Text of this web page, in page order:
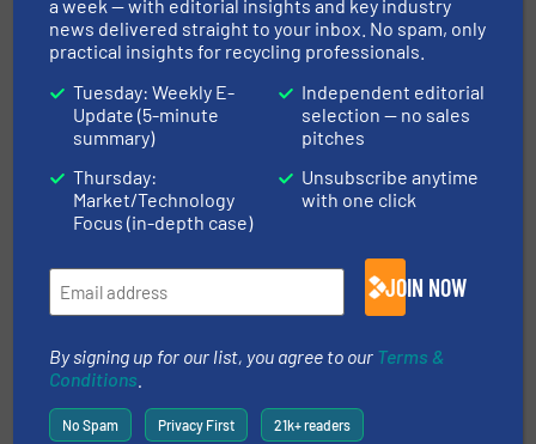
18 October 2024
New Screencore 470 XGRID The
Screener/Scalper With Huge Stockpiling
Capacity
18 September
2024
Hybrid XJ Dual-Power Tracked Jaw
Crusher Latest Development From
12 July 2024
The Modern Flexible Range of Stockpiling
Solutions From Screencore
a week — with editorial insights and key industry
news delivered straight to your inbox. No spam, only
practical insights for recycling professionals.
Tuesday: Weekly E-
Update (5-minute
summary)
Thursday:
Market/Technology
Focus (in-depth case)
Independent editorial
selection — no sales
pitches
Unsubscribe anytime
with one click
JOIN NOW
By signing up for our list, you agree to our Terms &
Conditions
No Spam Privacy First 21k+ readers